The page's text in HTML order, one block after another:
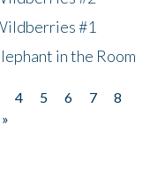
#1
in the Room
4 5 6 7
8